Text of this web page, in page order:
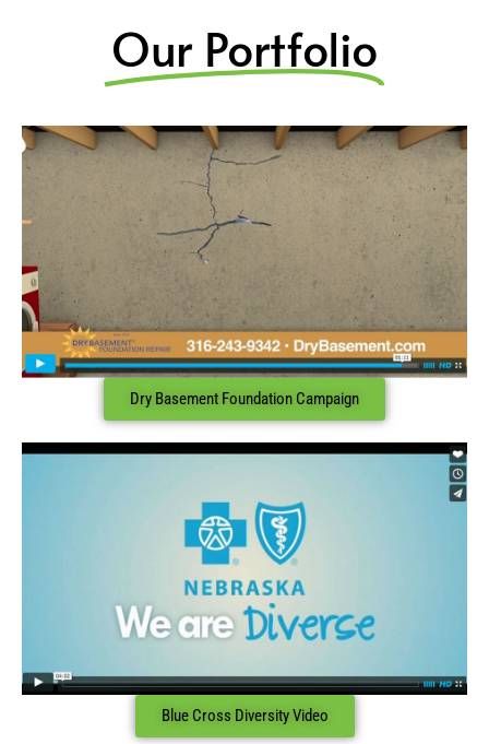
Our Portfolio
Dry Basement Foundation Campaign
Blue Cross Diversity Video